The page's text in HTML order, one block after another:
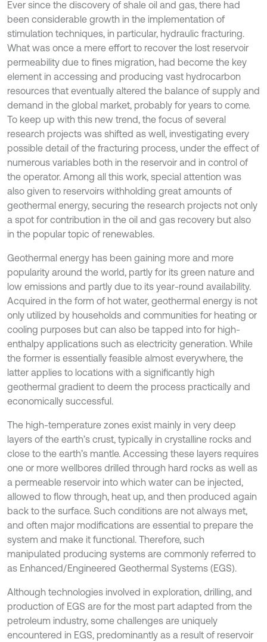
Ever since the discovery of shale oil and gas, there had
been considerable growth in the implementation of
stimulation techniques, in particular, hydraulic fracturing.
What was once a mere effort to recover the lost reservoir
permeability due to fines migration, had become the key
element in accessing and producing vast hydrocarbon
resources that eventually altered the balance of supply and
demand in the global market, probably for years to come.
To keep up with this new trend, the focus of several
research projects was shifted as well, investigating every
possible detail of the fracturing process, under the effect of
numerous variables both in the reservoir and in control of
the operator. Among all this work, special attention was
also given to reservoirs withholding great amounts of
geothermal energy, securing the research projects not only
a spot for contribution in the oil and gas recovery but also
in the popular topic of renewables.
Geothermal energy has been gaining more and more
popularity around the world, partly for its green nature and
low emissions and partly due to its year-round availability.
Acquired in the form of hot water, geothermal energy is not
only utilized by households and communities for heating or
cooling purposes but can also be tapped into for high-
enthalpy applications such as electricity generation. While
the former is essentially feasible almost everywhere, the
latter applies to locations with a significantly high
geothermal gradient to deem the process practically and
economically successful.
The high-temperature zones exist mainly in very deep
layers of the earth’s crust, typically in crystalline rocks and
close to the earth’s mantle. Accessing these layers requires
one or more wellbores drilled through hard rocks as well as
a permeable reservoir into which water can be injected,
allowed to flow through, heat up, and then produced again
back to the surface. Such conditions are not always met,
and often major modifications are essential to prepare the
system and make it functional. Therefore, such
manipulated producing systems are commonly referred to
as Enhanced/Engineered Geothermal Systems (EGS).
Although technologies involved in exploration, drilling, and
production of EGS are for the most part adapted from the
petroleum industry, some challenges are uniquely
encountered in EGS, predominantly as a result of reservoir